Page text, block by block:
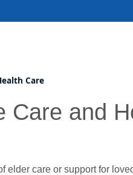
Care
Care and
care or support for